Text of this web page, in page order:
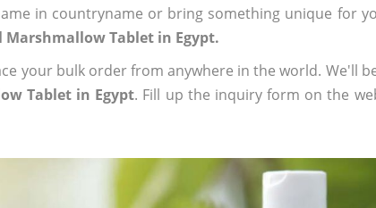
in countryname or bring something unique for
Tablet in Egypt.
your bulk order from anywhere in the world. We'll
Tablet in Egypt. Fill up the inquiry form on the